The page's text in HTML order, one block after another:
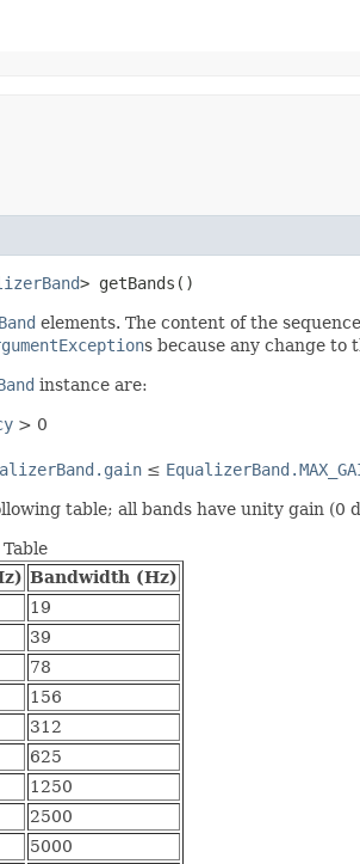
> getBands()
elements. The content of the
s because any change to
instance are:
> 0
≤
table; all bands have unity gain (0
Bandwidth (Hz)
19
39
78
156
312
625
1250
2500
5000